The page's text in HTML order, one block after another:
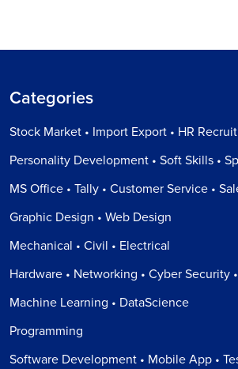
Categories
Stock Market • Import Export • HR
Personality Development • Soft Skills •
MS Office • Tally • Customer Service •
Graphic Design • Web Design
Mechanical • Civil • Electrical
Hardware • Networking • Cyber Security
Machine Learning • DataScience
Programming
Software Development • Mobile App •